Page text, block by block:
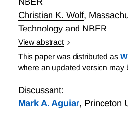
long-term interest rates of
Christian K. Wolf,
Technology and NBER
View abstract
Fiscal Inaction as Monetary
This paper was distributed as
where an updated version may
Discussant:
Mark A. Aguiar, Princeton